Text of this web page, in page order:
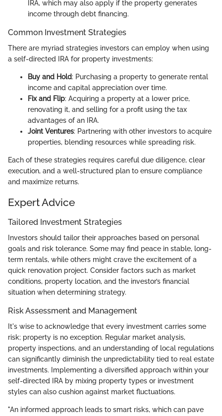
IRA, which may also apply if the property generates
income through debt financing.
Common Investment Strategies
There are myriad strategies investors can employ when using
a self-directed IRA for property investments:
Buy and Hold: Purchasing a property to generate rental
income and capital appreciation over time.
Fix and Flip: Acquiring a property at a lower price,
renovating it, and selling for a profit using the tax
advantages of an IRA.
Joint Ventures: Partnering with other investors to acquire
properties, blending resources while spreading risk.
Each of these strategies requires careful due diligence, clear
execution, and a well-structured plan to ensure compliance
and maximize returns.
Expert Advice
Tailored Investment Strategies
Investors should tailor their approaches based on personal
goals and risk tolerance. Some may find peace in stable, long-
term rentals, while others might crave the excitement of a
quick renovation project. Consider factors such as market
conditions, property location, and the investor’s financial
situation when determining strategy.
Risk Assessment and Management
It's wise to acknowledge that every investment carries some
risk; property is no exception. Regular market analysis,
property inspections, and an understanding of local regulations
can significantly diminish the unpredictability tied to real estate
investments. Implementing a diversified approach within your
self-directed IRA by mixing property types or investment
styles can also cushion against market fluctuations.
"An informed approach leads to smart risks, which can pave